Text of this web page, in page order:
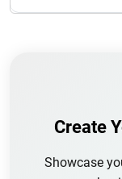
Create
Showcase